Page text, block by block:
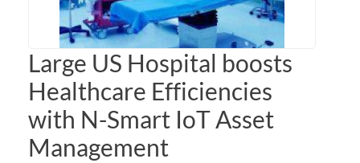
Large US Hospital boosts
Healthcare Efficiencies
with N-Smart IoT Asset
Management